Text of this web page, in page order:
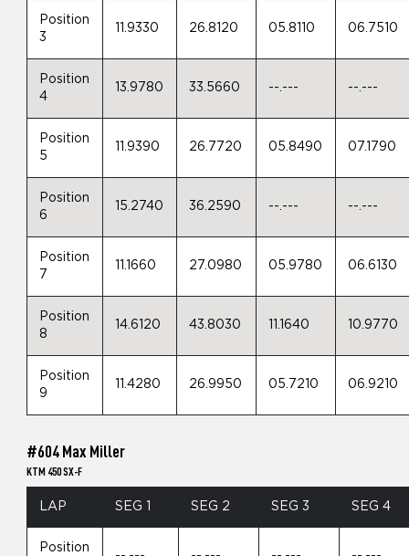
Position
3
11.9330 26.8120 05.8110 06.7510
Position
4
13.9780 33.5660 --.--- --.---
Position
5
11.9390 26.7720 05.8490 07.1790
Position
6
15.2740 36.2590 --.--- --.---
Position
7
11.1660 27.0980 05.9780 06.6130
Position
8
14.6120 43.8030 11.1640 10.9770
Position
9
11.4280 26.9950 05.7210 06.9210
#604 Max Miller
KTM 450 SX-F
LAP SEG 1 SEG 2 SEG 3 SEG 4
Position